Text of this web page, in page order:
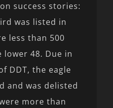
success stories:
was listed in
less than 500
48. Due in
DDT, the eagle
and was delisted
more than